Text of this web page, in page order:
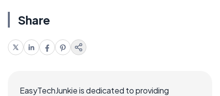
Share
EasyTechJunkie is dedicated to providing